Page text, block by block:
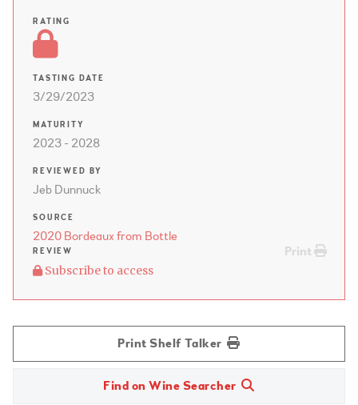
RATING
TASTING DATE
3/29/2023
MATURITY
2023 - 2028
REVIEWED BY
Jeb Dunnuck
SOURCE
2020 Bordeaux from Bottle
Print
REVIEW
Subscribe to access
Print Shelf Talker
Find on Wine Searcher